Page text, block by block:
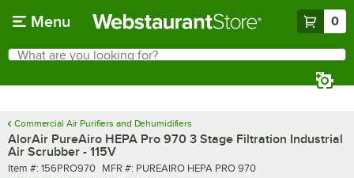
Menu 0
Search
What are you looking for?
Commercial Air Purifiers and Dehumidifiers
AlorAir PureAiro HEPA Pro 970 3 Stage Filtration Industrial
Air Scrubber - 115V
Item number
Item #: 156PRO970 MFR number
MFR #: PUREAIRO HEPA PRO 970